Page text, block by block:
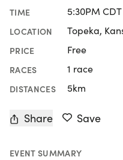
TIME 5:30PM CDT
LOCATION Topeka,
PRICE Free
RACES 1 race
DISTANCES 5km
Share Save
EVENT SUMMARY